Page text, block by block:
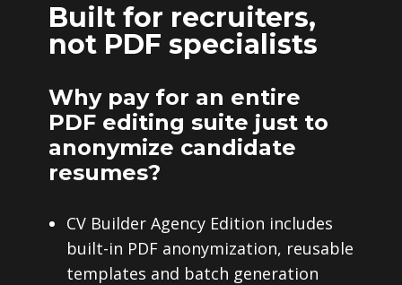
Built for recruiters,
not PDF specialists
Why pay for an entire
PDF editing suite just to
anonymize candidate
resumes?
CV Builder Agency Edition includes
built-in PDF anonymization, reusable
templates and batch generation